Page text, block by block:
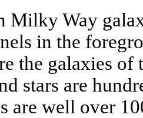
Milky Way
in the
the galaxies
stars are
are well over